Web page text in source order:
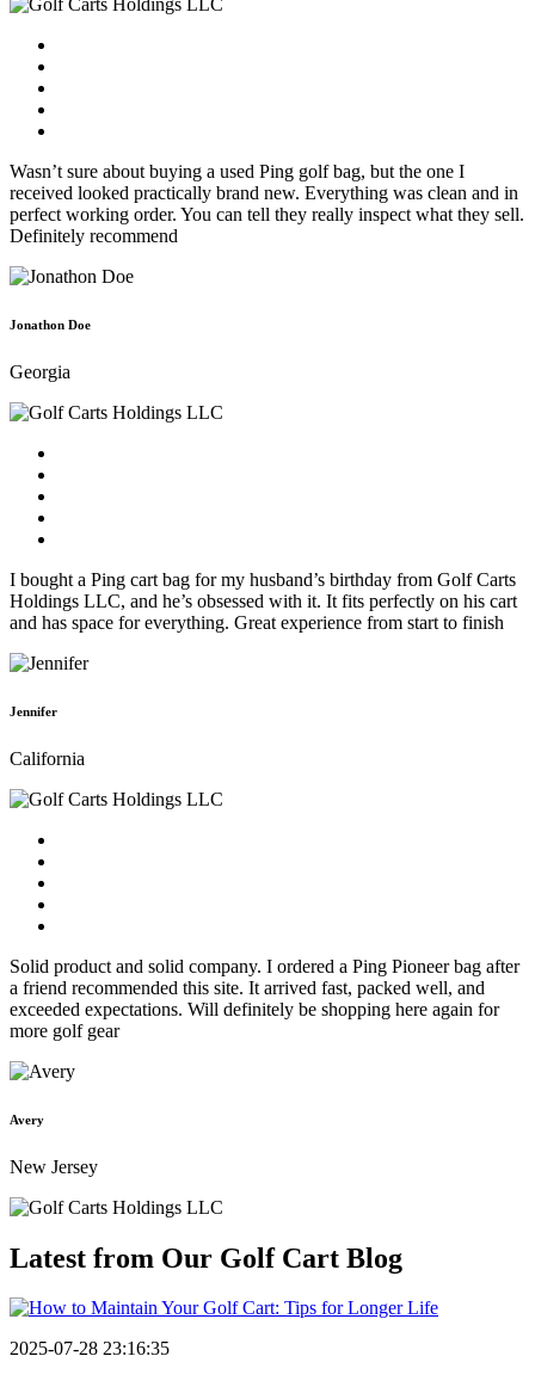
Wasn’t sure about buying a used Ping golf bag, but the one I
received looked practically brand new. Everything was clean and in
perfect working order. You can tell they really inspect what they sell.
Definitely recommend
Jonathon Doe
Georgia
I bought a Ping cart bag for my husband’s birthday from Golf Carts
Holdings LLC, and he’s obsessed with it. It fits perfectly on his cart
and has space for everything. Great experience from start to finish
Jennifer
California
Solid product and solid company. I ordered a Ping Pioneer bag after
a friend recommended this site. It arrived fast, packed well, and
exceeded expectations. Will definitely be shopping here again for
more golf gear
Avery
New Jersey
Latest from Our Golf Cart Blog
2025-07-28 23:16:35